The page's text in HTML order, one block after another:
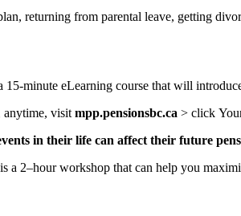
returning from parental leave, getting
15-minute eLearning course that will
anytime, visit mpp.pensionsbc.ca > click
in their life can affect their future
is a 2–hour workshop that can help you